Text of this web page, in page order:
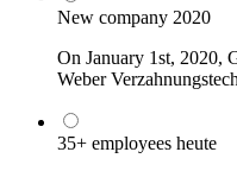
New company 2020
On January 1st, 2020,
Weber
35+ employees heute